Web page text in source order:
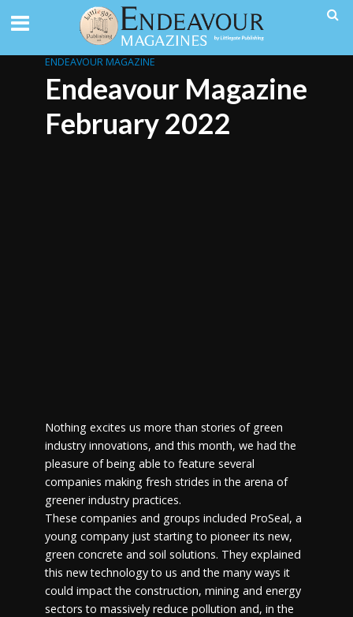
ENDEAVOUR MAGAZINE
Endeavour Magazine
February 2022
Nothing excites us more than stories of green
industry innovations, and this month, we had the
pleasure of being able to feature several
companies making fresh strides in the arena of
greener industry practices.
These companies and groups included ProSeal, a
young company just starting to pioneer its new,
green concrete and soil solutions. They explained
this new technology to us and the many ways it
could impact the construction, mining and energy
sectors to massively reduce pollution and, in the